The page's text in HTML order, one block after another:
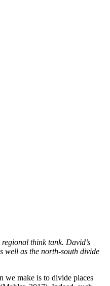
think tank. David’s
well as the north-south divide
we make is to divide places